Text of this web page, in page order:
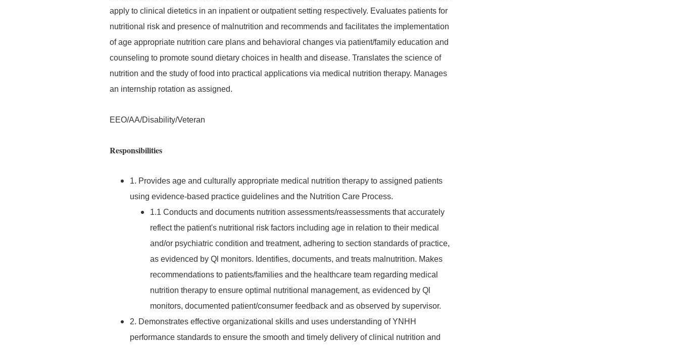
apply to clinical dietetics in an inpatient or outpatient setting respectively. Evaluates patients for
nutritional risk and presence of malnutrition and recommends and facilitates the implementation
of age appropriate nutrition care plans and behavioral changes via patient/family education and
counseling to promote sound dietary choices in health and disease. Translates the science of
nutrition and the study of food into practical applications via medical nutrition therapy. Manages
an internship rotation as assigned.
EEO/AA/Disability/Veteran
Responsibilities
1. Provides age and culturally appropriate medical nutrition therapy to assigned patients
using evidence-based practice guidelines and the Nutrition Care Process.
1.1 Conducts and documents nutrition assessments/reassessments that accurately
reflect the patient's nutritional risk factors including age in relation to their medical
and/or psychiatric condition and treatment, adhering to section standards of practice,
as evidenced by Ql monitors. Identifies, documents, and treats malnutrition. Makes
recommendations to patients/families and the healthcare team regarding medical
nutrition therapy to ensure optimal nutritional management, as evidenced by Ql
monitors, documented patient/consumer feedback and as observed by supervisor.
2. Demonstrates effective organizational skills and uses understanding of YNHH
performance standards to ensure the smooth and timely delivery of clinical nutrition and